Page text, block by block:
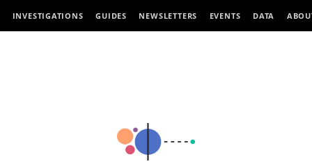
INVESTIGATIONS GUIDES NEWSLETTERS EVENTS DATA